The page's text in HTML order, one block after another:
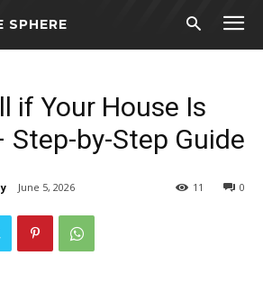
SPHERE
if Your House Is Haunted - Step-by-Step
if Your House Is
Step-by-Step Guide
June 5, 2026 0
11